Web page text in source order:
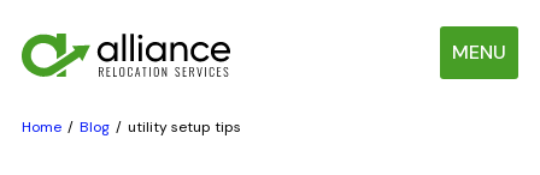
MENU
Home Blog utility setup tips